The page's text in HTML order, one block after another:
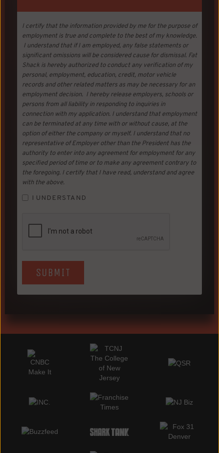
I certify that the information provided by me for the purpose of
employment is true and complete to the best of my knowledge.
I understand that if I am employed, any false statements or
significant omissions will be considered cause for dismissal. Fat
Shack is hereby authorized to conduct any verification of my
personal, employment, education, credit, motor vehicle
records and other related matters as may be necessary for an
employment decision. I hereby release employers, schools or
persons from all liability in responding to inquiries in
connection with my application. I understand that employment
can be terminated at any time with or without cause, at the
option of either the company or myself. I understand that no
representative of Employer other than the President has the
authority to enter into any agreement for employment for any
specified period of time or to make any agreement contrary to
the foregoing. I certify that I have read, understand and agree
with the above.
I UNDERSTAND